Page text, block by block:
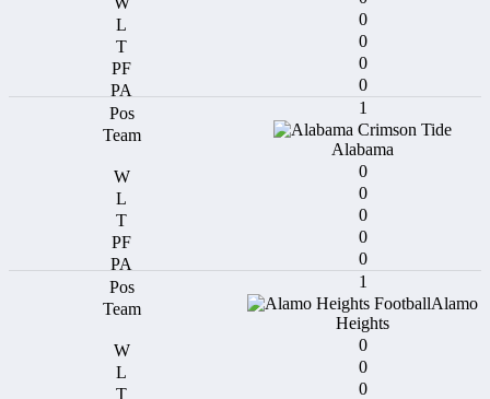
0
0
0
0
1
Alabama
0
0
0
0
0
1
Alamo
Heights
0
0
0